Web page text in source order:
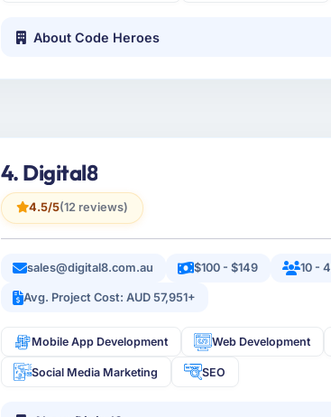
About Code Heroes
4. Digital8
4.5/5(12 reviews)
sales@digital8.com.au $100 - $149 10 -
Avg. Project Cost: AUD 57,951+
Mobile App Development Web Development
Social Media Marketing SEO